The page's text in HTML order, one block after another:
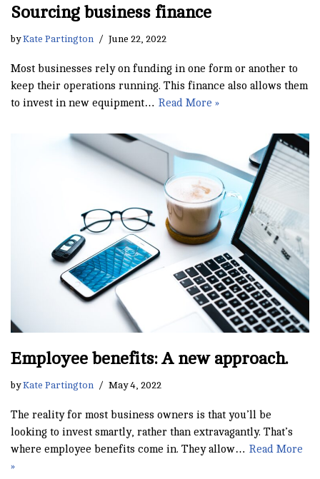
Sourcing business finance
byKate Partington June 22, 2022
Most businesses rely on funding in one form or another to
keep their operations running. This finance also allows them
to invest in new equipment… Read More »
Employee benefits: A new approach.
byKate Partington May 4, 2022
The reality for most business owners is that you’ll be
looking to invest smartly, rather than extravagantly. That’s
where employee benefits come in. They allow… Read More
»